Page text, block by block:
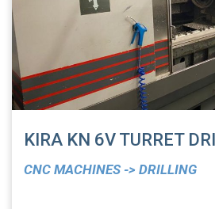
KIRA KN 6V TURRET
CNC MACHINES -> DRILLING